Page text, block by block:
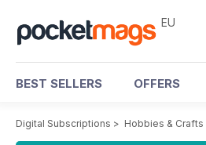
EU
BEST SELLERS OFFERS
Digital Subscriptions > Hobbies & Crafts